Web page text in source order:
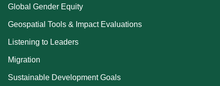
Global Gender Equity
Geospatial Tools & Impact Evaluations
Listening to Leaders
Migration
Sustainable Development Goals